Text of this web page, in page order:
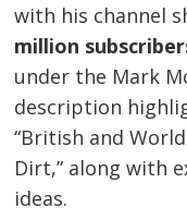
with his channel
million
under the Mark
description
“British and
Dirt,” along with
ideas.